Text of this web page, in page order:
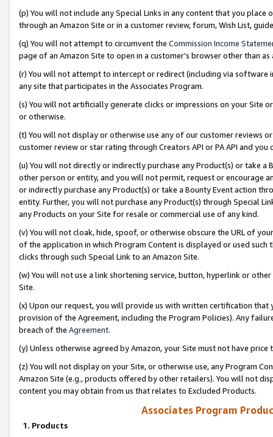
(p) You will not include any Special Links in any content that you
through an Amazon Site or in a customer review, forum, Wish List,
(q) You will not attempt to circumvent the Commission Income
page of an Amazon Site to open in a customer’s browser other than
(r) You will not attempt to intercept or redirect (including via software
any site that participates in the Associates Program.
(s) You will not artificially generate clicks or impressions on your Site
or otherwise.
(t) You will not display or otherwise use any of our customer reviews
customer review or star rating through Creators API or PA API and
(u) You will not directly or indirectly purchase any Product(s) or take
other person or entity, and you will not permit, request or encourage
or indirectly purchase any Product(s) or take a Bounty Event action
entity. Further, you will not purchase any Product(s) through Special
any Products on your Site for resale or commercial use of any kind.
(v) You will not cloak, hide, spoof, or otherwise obscure the URL of
of the application in which Program Content is displayed or used
clicks through such Special Link to an Amazon Site.
(w) You will not use a link shortening service, button, hyperlink or
Site.
(x) Upon our request, you will provide us with written certification
provision of the Agreement, including the Program Policies). Any
breach of the Agreement.
(y) Unless otherwise agreed by Amazon, your Site must not have
(z) You will not display on your Site, or otherwise use, any Program
Amazon Site (e.g., products offered by other retailers). You will not
content you may obtain from us that relates to Excluded Products.
Associates Program
1. Products